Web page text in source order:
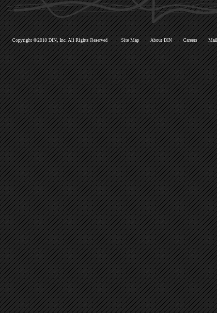
Copyright ©2010 DIN, Inc. All Rights Reserved Site Map About DIN Careers